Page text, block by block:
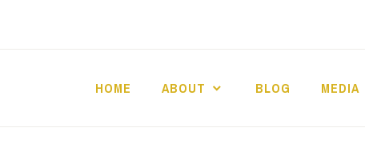
HOME ABOUT BLOG MEDIA